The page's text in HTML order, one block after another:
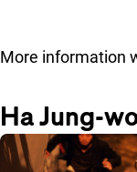
More information
Ha Jung-